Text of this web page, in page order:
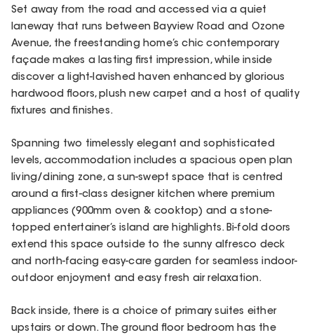
Set away from the road and accessed via a quiet
laneway that runs between Bayview Road and Ozone
Avenue, the freestanding home’s chic contemporary
façade makes a lasting first impression, while inside
discover a light-lavished haven enhanced by glorious
hardwood floors, plush new carpet and a host of quality
fixtures and finishes.
Spanning two timelessly elegant and sophisticated
levels, accommodation includes a spacious open plan
living/dining zone, a sun-swept space that is centred
around a first-class designer kitchen where premium
appliances (900mm oven & cooktop) and a stone-
topped entertainer’s island are highlights. Bi-fold doors
extend this space outside to the sunny alfresco deck
and north-facing easy-care garden for seamless indoor-
outdoor enjoyment and easy fresh air relaxation.
Back inside, there is a choice of primary suites either
upstairs or down. The ground floor bedroom has the